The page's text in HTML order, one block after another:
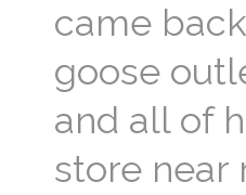
came
goose
and all of
store near